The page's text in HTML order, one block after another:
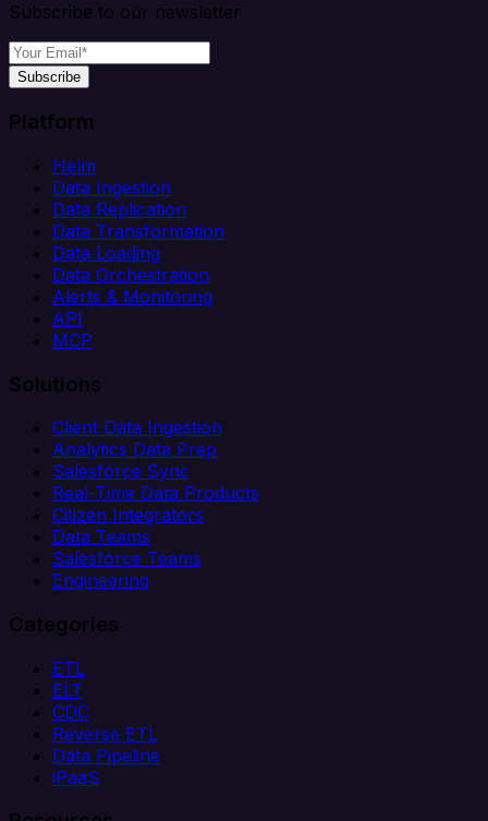
Subscribe to our newsletter
Subscribe
Platform
Helm
Data Ingestion
Data Replication
Data Transformation
Data Loading
Data Orchestration
Alerts & Monitoring
API
MCP
Solutions
Client Data Ingestion
Analytics Data Prep
Salesforce Sync
Real-Time Data Products
Citizen Integrators
Data Teams
Salesforce Teams
Engineering
Categories
ETL
ELT
CDC
Reverse ETL
Data Pipeline
iPaaS